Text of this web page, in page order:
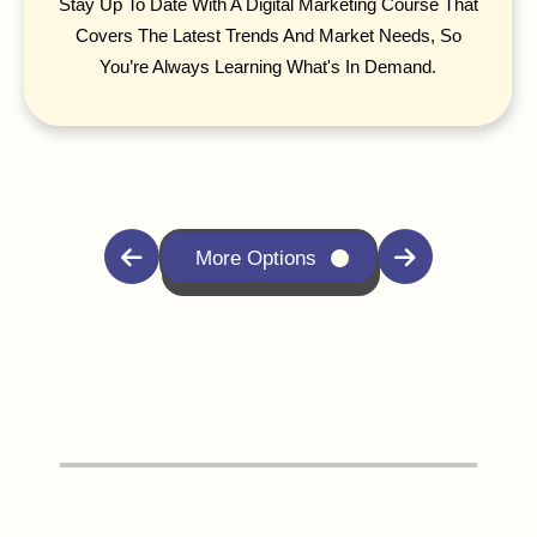
Stay Up To Date With A Digital Marketing Course That
Covers The Latest Trends And Market Needs, So
You’re Always Learning What's In Demand.
More Options